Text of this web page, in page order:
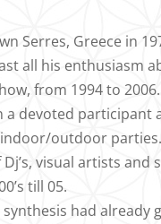
Serres, Greece in
all his enthusiasm
from 1994 to
a devoted
outdoor
visual artists
till 05.
had already